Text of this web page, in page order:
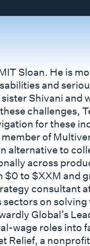
Sloan. He is
and
Shivani and
challenges,
for these
of
alternative to
across
to $XXM and
consultant
on
Global’s
wage roles into
Relief, a